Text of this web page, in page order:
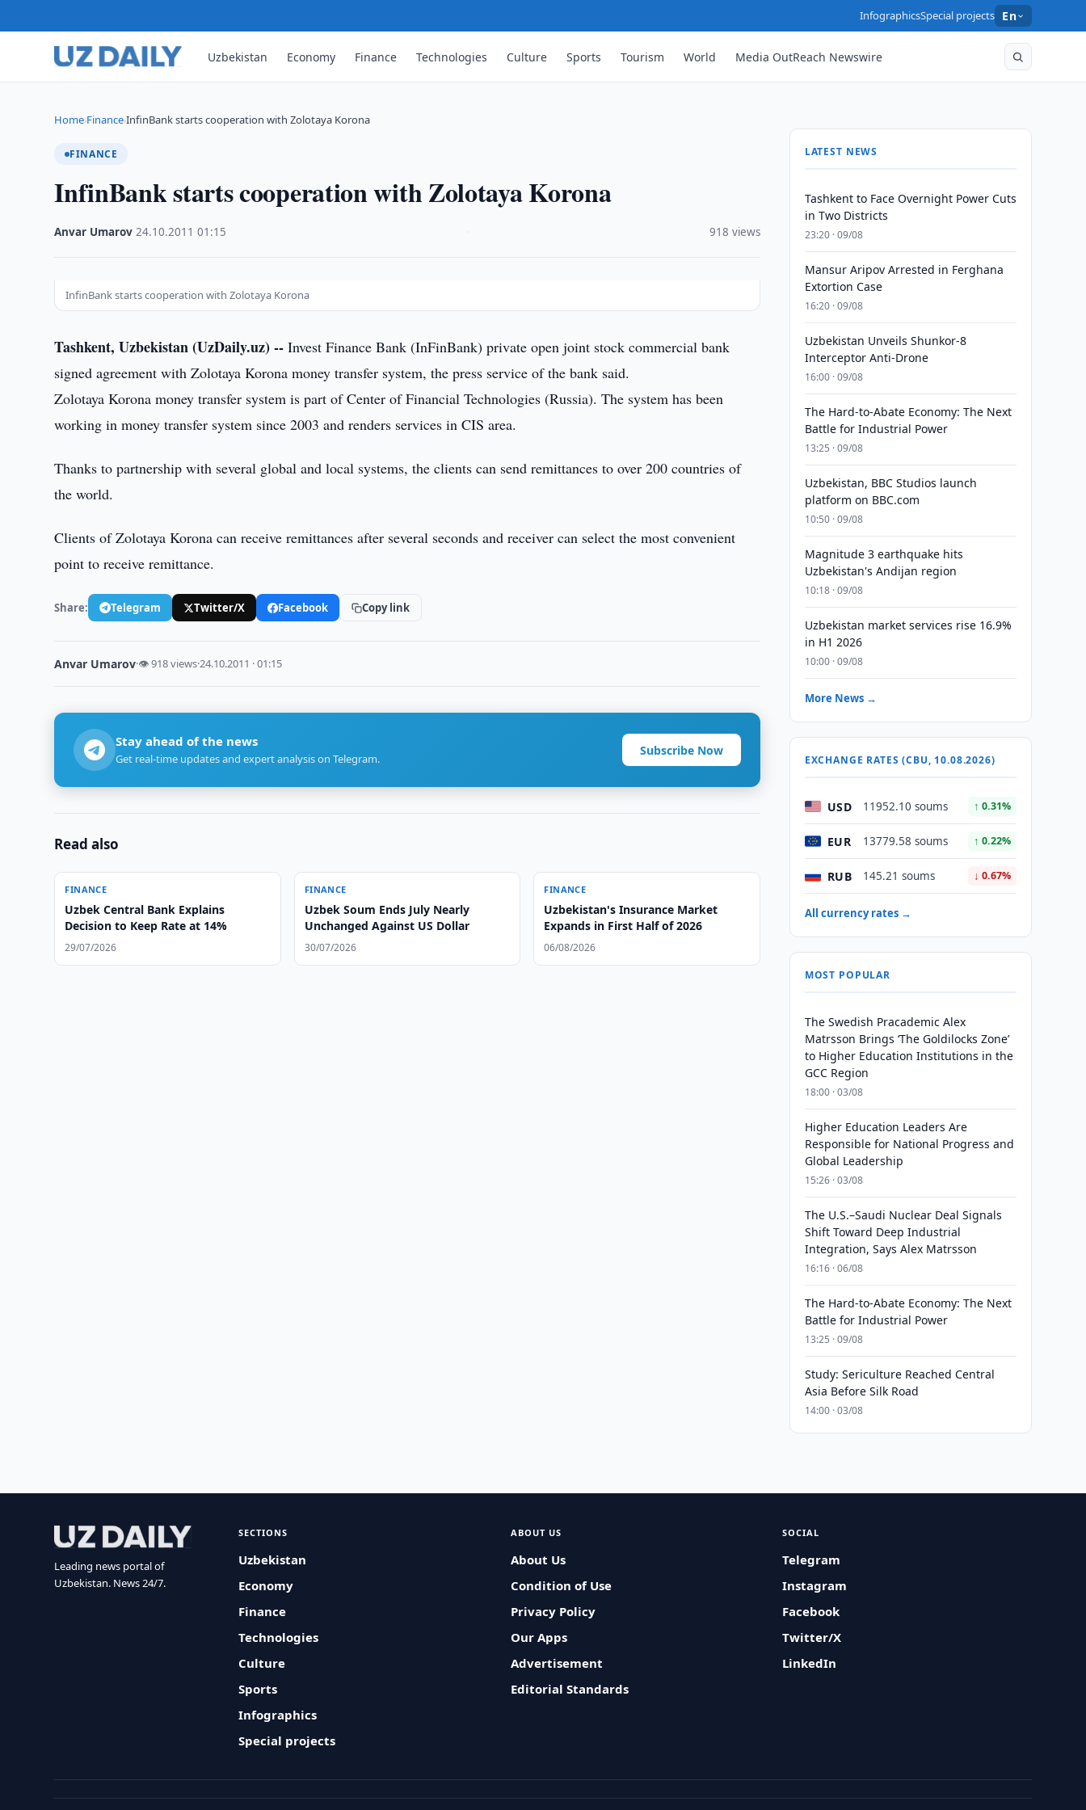
InfographicsSpecial projects En
Uzbekistan Economy Finance Technologies Culture Sports Tourism World Media OutReach Newswire
Home›Finance›InfinBank starts cooperation with Zolotaya Korona
FINANCE
InfinBank starts cooperation with Zolotaya Korona
Anvar Umarov ·24.10.2011 ·01:15 918 views
InfinBank starts cooperation with Zolotaya Korona
Tashkent, Uzbekistan (UzDaily.uz) -- Invest Finance Bank (InFinBank) private open joint stock commercial bank
signed agreement with Zolotaya Korona money transfer system, the press service of the bank said.
Zolotaya Korona money transfer system is part of Center of Financial Technologies (Russia). The system has been
working in money transfer system since 2003 and renders services in CIS area.
Thanks to partnership with several global and local systems, the clients can send remittances to over 200 countries of
the world.
Clients of Zolotaya Korona can receive remittances after several seconds and receiver can select the most convenient
point to receive remittance.
Share: Telegram Twitter/X Facebook Copy link
Anvar Umarov·👁 918 views·24.10.2011 · 01:15
Stay ahead of the news
Get real-time updates and expert analysis on Telegram.
Subscribe Now
Read also
FINANCE
Uzbek Central Bank Explains
Decision to Keep Rate at 14%
29/07/2026
FINANCE
Uzbek Soum Ends July Nearly
Unchanged Against US Dollar
30/07/2026
FINANCE
Uzbekistan's Insurance Market
Expands in First Half of 2026
06/08/2026
LATEST NEWS
Tashkent to Face Overnight Power Cuts
in Two Districts
23:20 · 09/08
Mansur Aripov Arrested in Ferghana
Extortion Case
16:20 · 09/08
Uzbekistan Unveils Shunkor-8
Interceptor Anti-Drone
16:00 · 09/08
The Hard-to-Abate Economy: The Next
Battle for Industrial Power
13:25 · 09/08
Uzbekistan, BBC Studios launch
platform on BBC.com
10:50 · 09/08
Magnitude 3 earthquake hits
Uzbekistan's Andijan region
10:18 · 09/08
Uzbekistan market services rise 16.9%
in H1 2026
10:00 · 09/08
More News →
EXCHANGE RATES (CBU, 10.08.2026)
USD 11952.10 soums ↑ 0.31%
EUR 13779.58 soums ↑ 0.22%
RUB 145.21 soums ↓ 0.67%
All currency rates →
MOST POPULAR
The Swedish Pracademic Alex
Matrsson Brings ‘The Goldilocks Zone’
to Higher Education Institutions in the
GCC Region
18:00 · 03/08
Higher Education Leaders Are
Responsible for National Progress and
Global Leadership
15:26 · 03/08
The U.S.–Saudi Nuclear Deal Signals
Shift Toward Deep Industrial
Integration, Says Alex Matrsson
16:16 · 06/08
The Hard-to-Abate Economy: The Next
Battle for Industrial Power
13:25 · 09/08
Study: Sericulture Reached Central
Asia Before Silk Road
14:00 · 03/08
Leading news portal of
Uzbekistan. News 24/7.
SECTIONS
Uzbekistan
Economy
Finance
Technologies
Culture
Sports
Infographics
Special projects
ABOUT US
About Us
Condition of Use
Privacy Policy
Our Apps
Advertisement
Editorial Standards
SOCIAL
Telegram
Instagram
Facebook
Twitter/X
LinkedIn